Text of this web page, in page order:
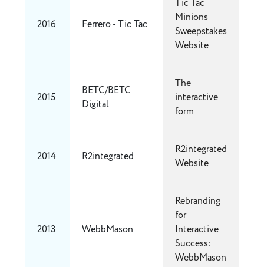
2016 Ferrero - Tic Tac
Tic Tac
Minions
Sweepstakes
Website
2015
BETC/BETC
Digital
The
interactive
form
2014 R2integrated
R2integrated
Website
2013 WebbMason
Rebranding
for
Interactive
Success:
WebbMason